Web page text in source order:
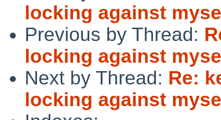
locking against
Previous by Thread:
locking against
Next by Thread: Re:
locking against